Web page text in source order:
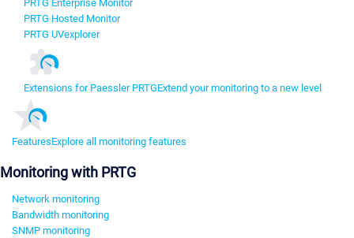
PRTG Enterprise Monitor
PRTG Hosted Monitor
PRTG UVexplorer
Extensions for Paessler PRTGExtend your monitoring to a new level
FeaturesExplore all monitoring features
Monitoring with PRTG
Network monitoring
Bandwidth monitoring
SNMP monitoring